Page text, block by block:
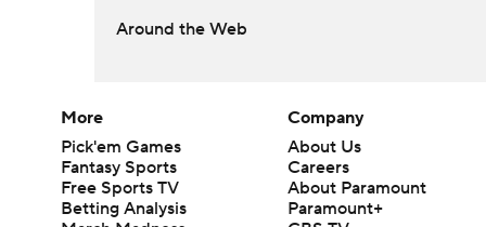
Around the Web
More
Pick'em Games
Fantasy Sports
Free Sports TV
Betting Analysis
Company
About Us
Careers
About Paramount
Paramount+